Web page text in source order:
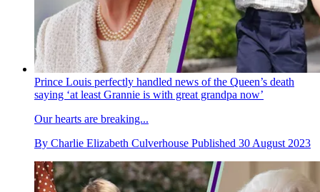
Prince Louis perfectly handled news of the Queen’s death
saying ‘at least Grannie is with great grandpa now’
Our hearts are breaking...
By Charlie Elizabeth Culverhouse Published 30 August 2023